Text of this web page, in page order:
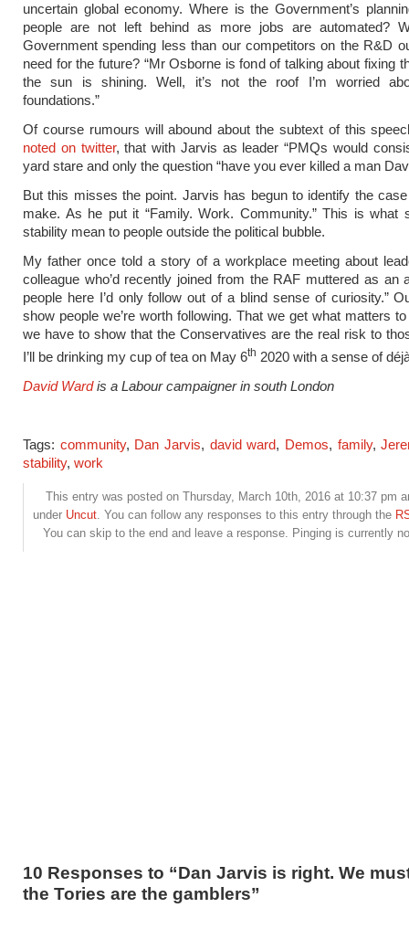
uncertain global economy. Where is the Government’s
people are not left behind as more jobs are automated?
Government spending less than our competitors on the R&D
need for the future? “Mr Osborne is fond of talking about fixing
the sun is shining. Well, it’s not the roof I’m worried
foundations.”
Of course rumours will abound about the subtext of this
noted on twitter, that with Jarvis as leader “PMQs would
yard stare and only the question “have you ever killed a man
But this misses the point. Jarvis has begun to identify the
make. As he put it “Family. Work. Community.” This is what
stability mean to people outside the political bubble.
My father once told a story of a workplace meeting about
colleague who’d recently joined from the RAF muttered as an
people here I’d only follow out of a blind sense of curiosity.”
show people we’re worth following. That we get what matters
we have to show that the Conservatives are the real risk to
I’ll be drinking my cup of tea on May 6th 2020 with a sense of
David Wardis a Labour campaigner in south London
Tags: community, Dan Jarvis, david ward, Demos, family,
stability, work
This entry was posted on Thursday, March 10th, 2016 at 10:37 pm
under Uncut . You can follow any responses to this entry through the
You can skip to the end and leave a response. Pinging is currently
10 Responses to “Dan Jarvis is right. We
the Tories are the gamblers”